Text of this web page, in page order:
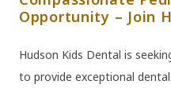
Opportunity – Join
Hudson Kids Dental is
to provide exceptional